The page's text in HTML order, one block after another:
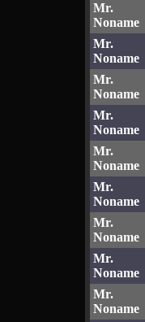
Mr.
Noname
Mr.
Noname
Mr.
Noname
Mr.
Noname
Mr.
Noname
Mr.
Noname
Mr.
Noname
Mr.
Noname
Mr.
Noname